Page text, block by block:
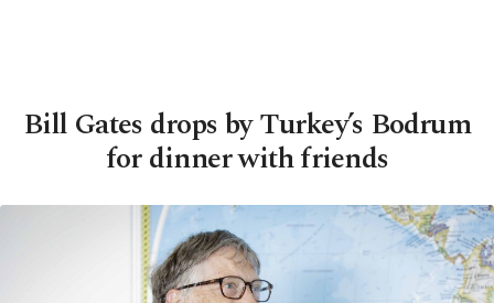
Bill Gates drops by Turkey’s Bodrum
for dinner with friends